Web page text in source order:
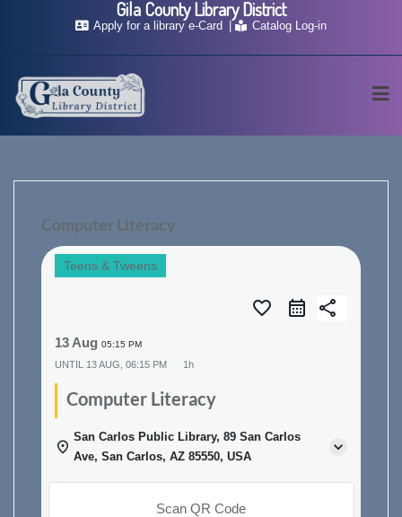
Apply for a library e-Card Catalog Log-in
Computer Literacy
Teens & Tweens
favorite_border share
13 Aug 05:15 PM
UNTIL 13 AUG, 06:15 PM 1h
Computer Literacy
San Carlos Public Library, 89 San Carlos
Ave, San Carlos, AZ 85550, USA
Scan QR Code
Gila County Library District